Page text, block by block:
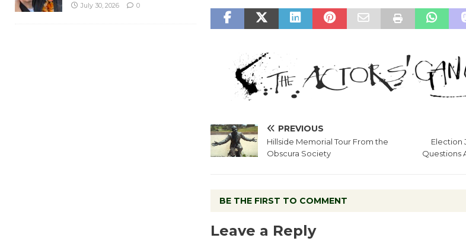
PREVIOUS
Hillside Memorial Tour From the
Obscura Society
Election
Questions
BE THE FIRST TO COMMENT
Leave a Reply
July 30, 2026 0